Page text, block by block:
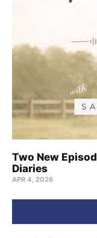
Two New
Diaries
APR 4, 2026